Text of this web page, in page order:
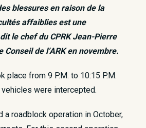
blessures en raison de la
affaiblies est une
le chef du CPRK Jean-Pierre
Conseil de l’ARK en novembre.
place from 9 P.M. to 10:15 P.M.
were intercepted.
a roadblock operation in October,